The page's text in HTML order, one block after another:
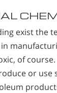
exist the
of
or use